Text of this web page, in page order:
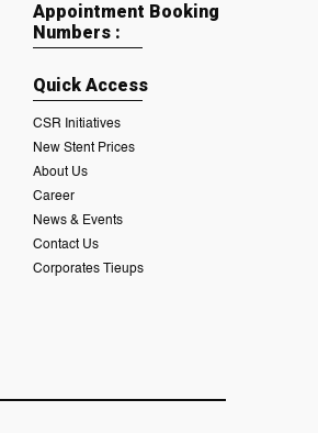
Appointment Booking
Numbers :
Quick Access
CSR Initiatives
New Stent Prices
About Us
Career
News & Events
Contact Us
Corporates Tieups